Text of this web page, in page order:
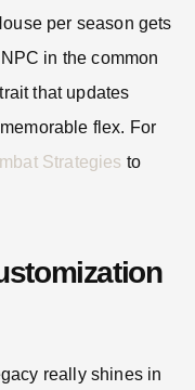
per season gets
in the common
that updates
flex. For
Strategies to
really shines in